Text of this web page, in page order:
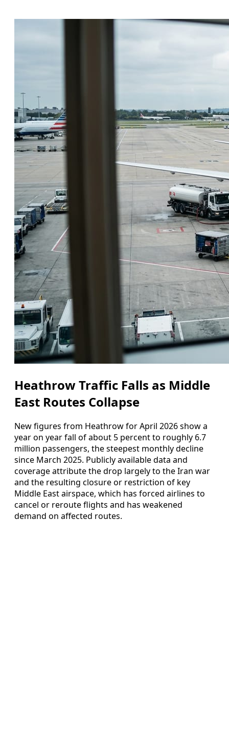
Heathrow Traffic Falls as Middle
East Routes Collapse
New figures from Heathrow for April 2026 show a
year on year fall of about 5 percent to roughly 6.7
million passengers, the steepest monthly decline
since March 2025. Publicly available data and
coverage attribute the drop largely to the Iran war
and the resulting closure or restriction of key
Middle East airspace, which has forced airlines to
cancel or reroute flights and has weakened
demand on affected routes.